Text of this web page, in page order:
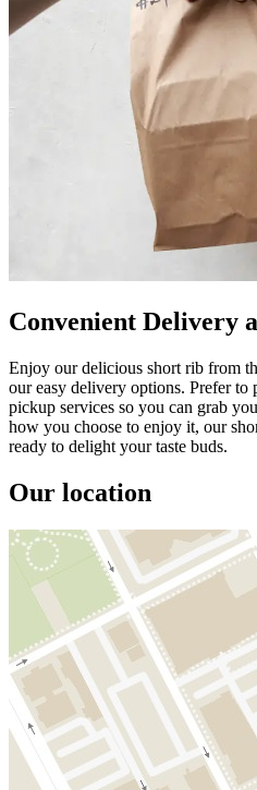
Convenient Delivery
Enjoy our delicious short rib from
our easy delivery options. Prefer
pickup services so you can grab
how you choose to enjoy it, our
ready to delight your taste buds.
Our location